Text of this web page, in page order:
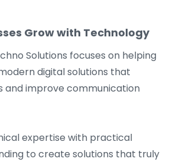
Grow with Technology
Solutions focuses on helping
digital solutions that
and improve communication
expertise with practical
to create solutions that truly